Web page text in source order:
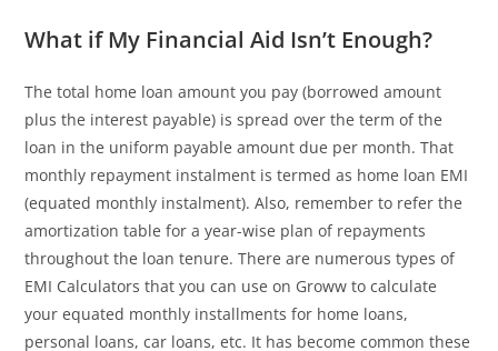
What if My Financial Aid Isn’t Enough?
The total home loan amount you pay (borrowed amount
plus the interest payable) is spread over the term of the
loan in the uniform payable amount due per month. That
monthly repayment instalment is termed as home loan EMI
(equated monthly instalment). Also, remember to refer the
amortization table for a year-wise plan of repayments
throughout the loan tenure. There are numerous types of
EMI Calculators that you can use on Groww to calculate
your equated monthly installments for home loans,
personal loans, car loans, etc. It has become common these